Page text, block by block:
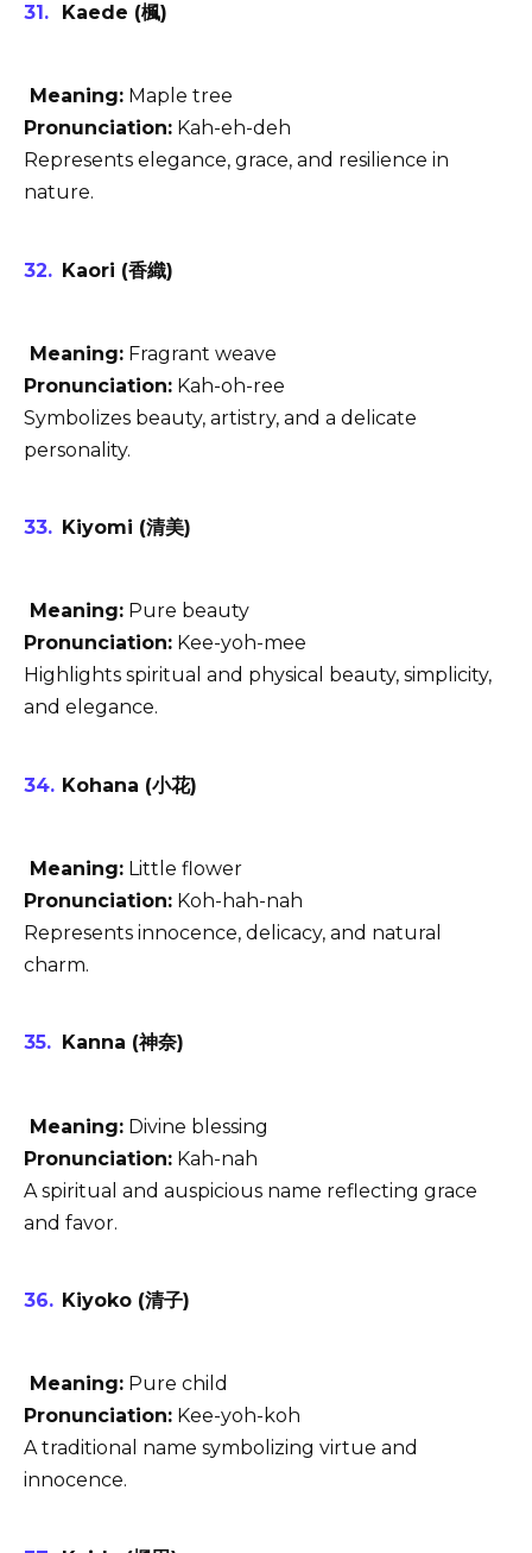
Kaede (楓)
Meaning: Maple tree
Pronunciation: Kah-eh-deh
Represents elegance, grace, and resilience in
nature.
Kaori (香織)
Meaning: Fragrant weave
Pronunciation: Kah-oh-ree
Symbolizes beauty, artistry, and a delicate
personality.
Kiyomi (清美)
Meaning: Pure beauty
Pronunciation: Kee-yoh-mee
Highlights spiritual and physical beauty, simplicity,
and elegance.
Kohana (小花)
Meaning: Little flower
Pronunciation: Koh-hah-nah
Represents innocence, delicacy, and natural
charm.
Kanna (神奈)
Meaning: Divine blessing
Pronunciation: Kah-nah
A spiritual and auspicious name reflecting grace
and favor.
Kiyoko (清子)
Meaning: Pure child
Pronunciation: Kee-yoh-koh
A traditional name symbolizing virtue and
innocence.